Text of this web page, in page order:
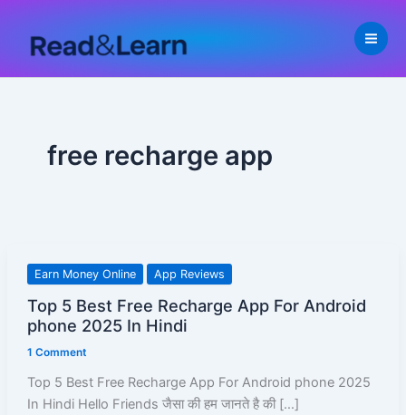
content
free recharge app
Earn Money Online App Reviews
Top 5 Best Free Recharge App For Android
phone 2025 In Hindi
1 Comment
Top 5 Best Free Recharge App For Android phone 2025
In Hindi Hello Friends जैसा की हम जानते है की […]
Top
Best
Free
Recharge
App
For